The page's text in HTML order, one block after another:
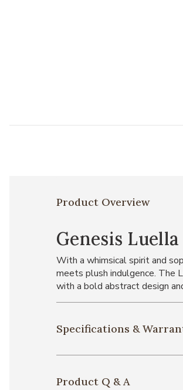
Product Overview
Genesis
With a whimsical spirit and
meets plush indulgence. The
with a bold abstract design
Specifications &
Product Q & A